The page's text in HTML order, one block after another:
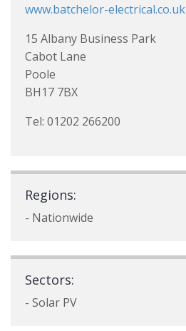
www.batchelor-electrical.co.uk
15 Albany Business Park
Cabot Lane
Poole
BH17 7BX
Tel: 01202 266200
Regions:
- Nationwide
Sectors:
- Solar PV